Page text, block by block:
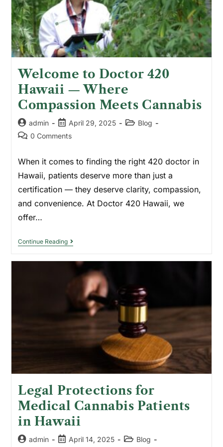
Welcome to Doctor 420
Hawaii — Where
Compassion Meets Cannabis
admin April 29, 2025
Blog
0 Comments
When it comes to finding the right 420 doctor in
Hawaii, patients deserve more than just a
certification — they deserve clarity, compassion,
and convenience. At Doctor 420 Hawaii, we
offer…
Continue Reading
Legal Protections for
Medical Cannabis Patients
in Hawaii
admin April 14, 2025
Blog